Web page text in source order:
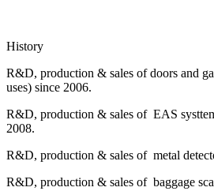
History
R&D, production & sales of doors and
uses) since 2006.
R&D, production & sales of EAS
2008.
R&D, production & sales of metal
R&D, production & sales of baggage